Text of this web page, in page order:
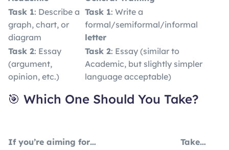
Task 1: Describe a
graph, chart, or
diagram
Task 1: Write a
formal/semiformal/informal
letter
Task 2: Essay
(argument,
opinion, etc.)
Task 2: Essay (similar to
Academic, but slightly simpler
language acceptable)
🎯 Which One Should You Take?
If you’re aiming for…
Take…